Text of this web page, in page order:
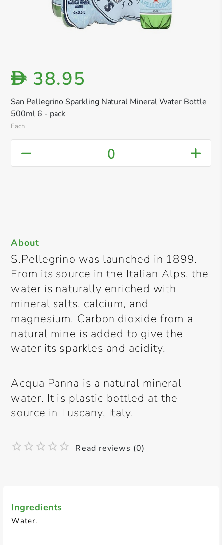
San Pellegrino Sparkling Natural Mineral Water Bottle
500ml 6 - pack
Each
D 38.95
0
Ingredients
Water.
About
S.Pellegrino was launched in 1899.
From its source in the Italian Alps, the
water is naturally enriched with
mineral salts, calcium, and
magnesium. Carbon dioxide from a
natural mine is added to give the
water its sparkles and acidity.
Acqua Panna is a natural mineral
water. It is plastic bottled at the
source in Tuscany, Italy.
Read reviews (0)